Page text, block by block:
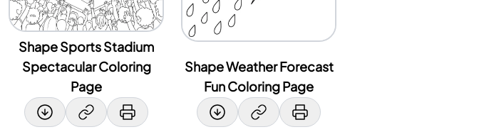
Shape Sports Stadium
Spectacular Coloring
Page
Shape Weather Forecast
Fun Coloring Page